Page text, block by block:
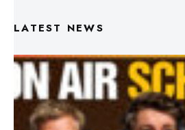
LATEST NEWS